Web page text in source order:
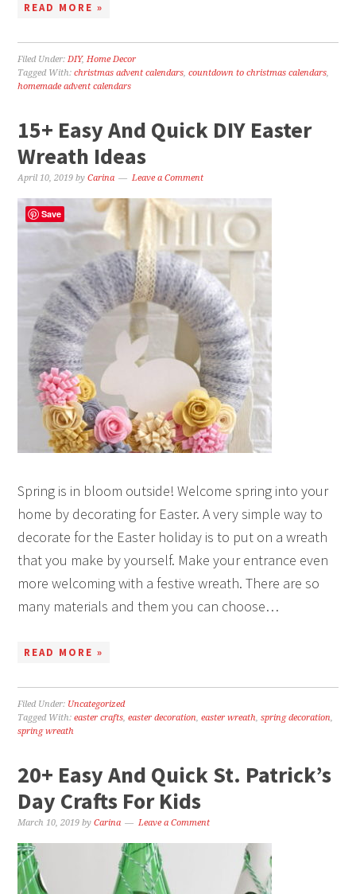
READ MORE »
Filed Under:DIY,Home Decor
Tagged With:christmas advent calendars,countdown to christmas calendars,
homemade advent calendars
15+ Easy And Quick DIY Easter
Wreath Ideas
April 10, 2019 byCarina Leave a Comment
Spring is in bloom outside! Welcome spring into your
home by decorating for Easter. A very simple way to
decorate for the Easter holiday is to put on a wreath
that you make by yourself. Make your entrance even
more welcoming with a festive wreath. There are so
many materials and them you can choose…
READ MORE »
Filed Under: Uncategorized
Tagged With:easter crafts,easter decoration,easter wreath,spring decoration,
spring wreath
20+ Easy And Quick St. Patrick’s
Day Crafts For Kids
March 10, 2019 byCarina Leave a Comment
Save